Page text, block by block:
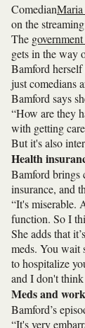
Comedian
on the
The
gets in the way
Bamford
just comedians
Bamford says
“How are they
with getting
But it's also
Health
Bamford brings
insurance, and
“It's miserable.
function. So I
She adds that
meds. You wait
to hospitalize
and I don't
Meds and work
Bamford’s
“It's very